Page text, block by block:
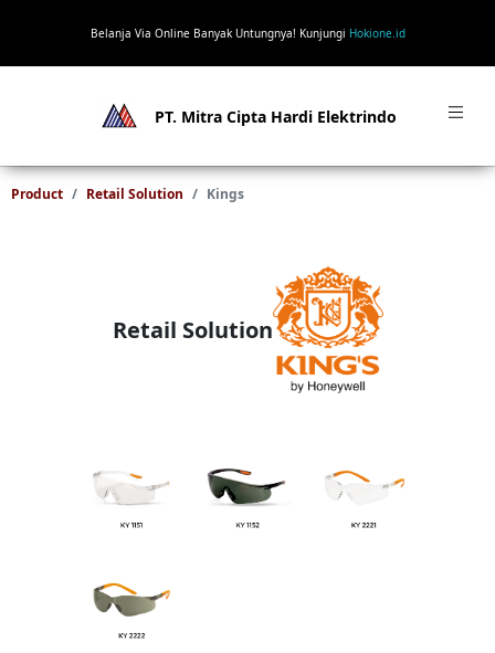
Belanja Via Online Banyak Untungnya! Kunjungi Hokione.id
PT. Mitra Cipta Hardi Elektrindo
Product Retail Solution Kings
Retail Solution